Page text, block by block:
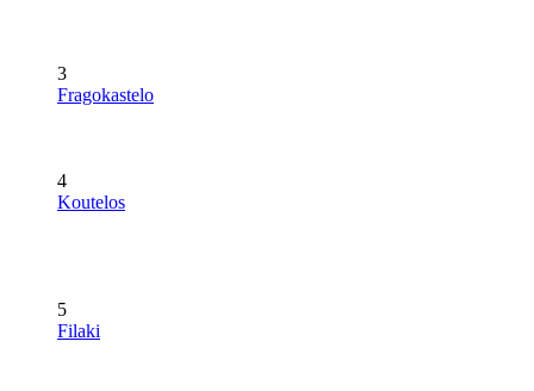
3
Fragokastelo
4
Koutelos
5
Filaki